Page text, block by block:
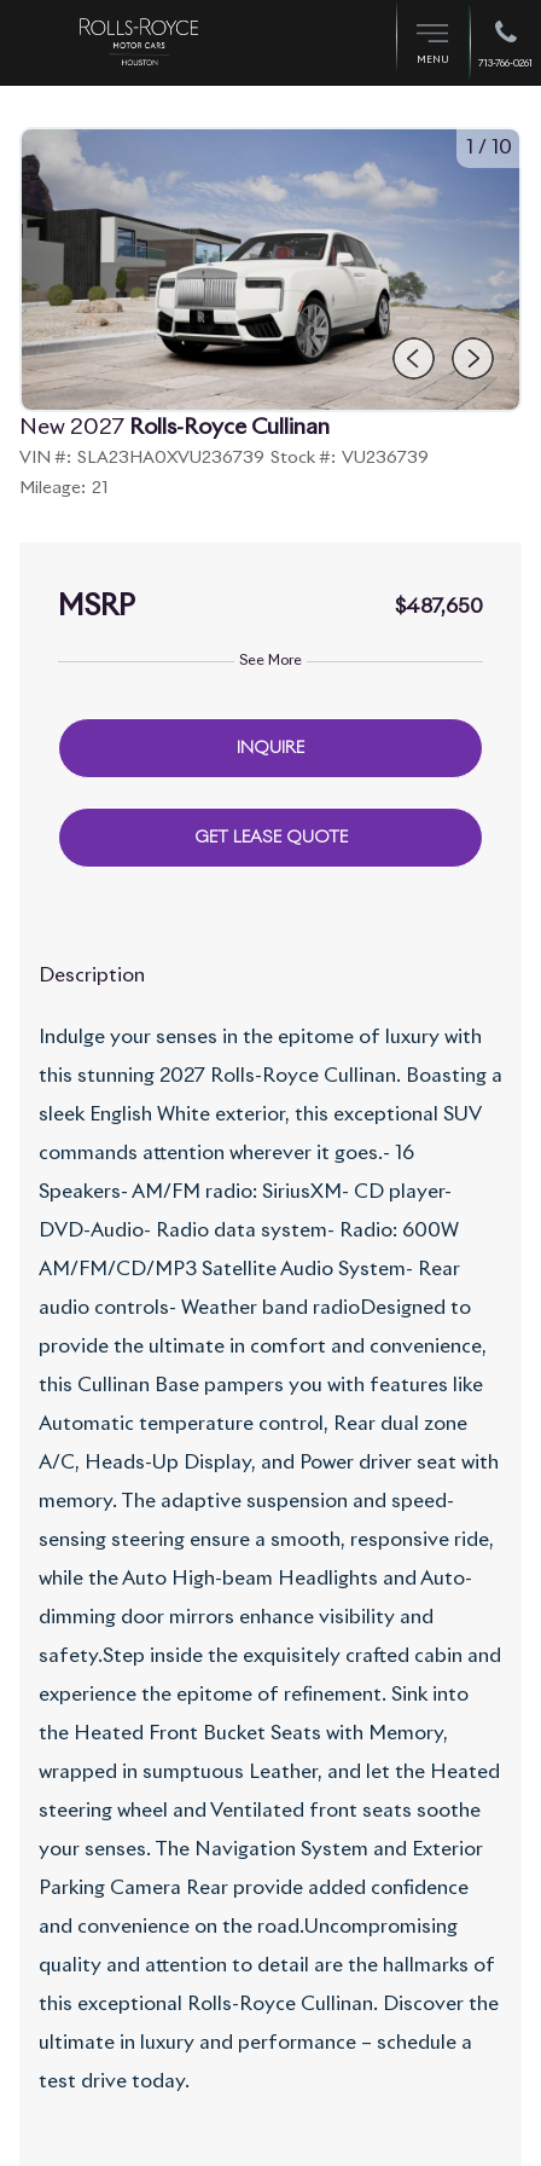
MENU 713-766-0261
/ 10
New 2027 Rolls-Royce Cullinan
VIN #: SLA23HA0XVU236739 Stock #: VU236739
Mileage: 21
MSRP $487,650
See More
INQUIRE
GET LEASE QUOTE
Description
Indulge your senses in the epitome of luxury with
this stunning 2027 Rolls-Royce Cullinan. Boasting a
sleek English White exterior, this exceptional SUV
commands attention wherever it goes.- 16
Speakers- AM/FM radio: SiriusXM- CD player-
DVD-Audio- Radio data system- Radio: 600W
AM/FM/CD/MP3 Satellite Audio System- Rear
audio controls- Weather band radioDesigned to
provide the ultimate in comfort and convenience,
this Cullinan Base pampers you with features like
Automatic temperature control, Rear dual zone
A/C, Heads-Up Display, and Power driver seat with
memory. The adaptive suspension and speed-
sensing steering ensure a smooth, responsive ride,
while the Auto High-beam Headlights and Auto-
dimming door mirrors enhance visibility and
safety.Step inside the exquisitely crafted cabin and
experience the epitome of refinement. Sink into
the Heated Front Bucket Seats with Memory,
wrapped in sumptuous Leather, and let the Heated
steering wheel and Ventilated front seats soothe
your senses. The Navigation System and Exterior
Parking Camera Rear provide added confidence
and convenience on the road.Uncompromising
quality and attention to detail are the hallmarks of
this exceptional Rolls-Royce Cullinan. Discover the
ultimate in luxury and performance – schedule a
test drive today.